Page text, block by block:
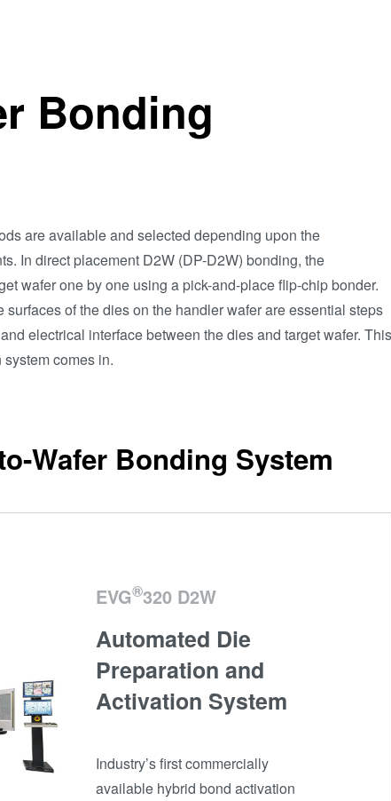
Phase
Hybrid- und
Die-to-Wafer
and Hybrid
Bonding
are available and selected depending upon the
In direct placement D2W (DP-D2W) bonding, the
wafer one by one using a pick-and-place flip-chip bonder.
of the dies on the handler wafer are essential steps
electrical interface between the dies and target wafer. This
comes in.
Wafer Bonding System
EVG®320 D2W
Automated Die
Preparation and
Activation System
Industry’s first commercially
available hybrid bond activation